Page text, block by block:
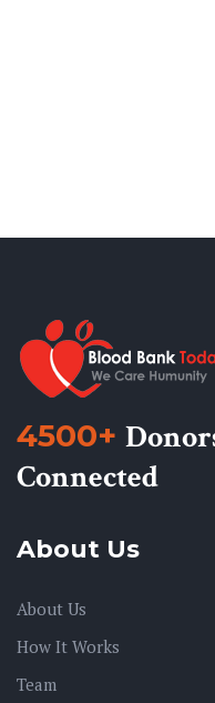
4500+
Connected
About Us
About Us
How It Works
Team